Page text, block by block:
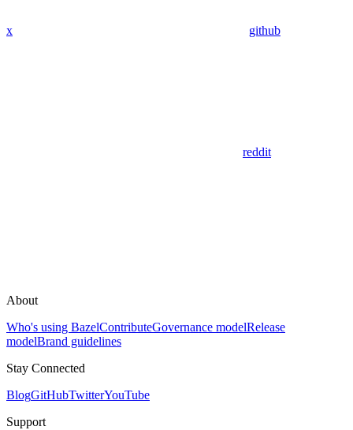
x github
reddit
About
Who's using BazelContributeGovernance modelRelease
modelBrand guidelines
Stay Connected
BlogGitHubTwitterYouTube
Support